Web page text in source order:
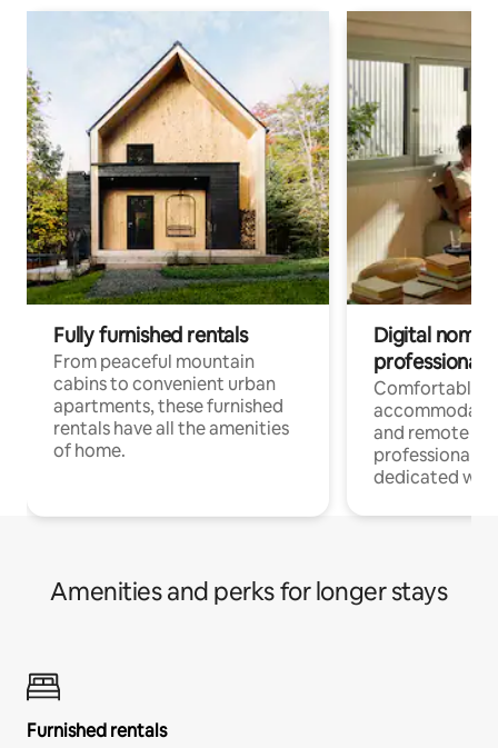
Fully furnished rentals
From peaceful mountain
cabins to convenient urban
apartments, these furnished
rentals have all the amenities
of home.
Digital
professionals
Comfortable
and remote
professionals
dedicated
Amenities and perks for longer stays
Furnished rentals